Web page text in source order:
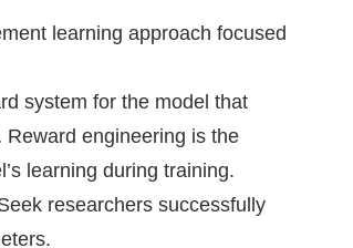
learning approach focused
system for the model that
engineering is the
learning during training.
researchers successfully